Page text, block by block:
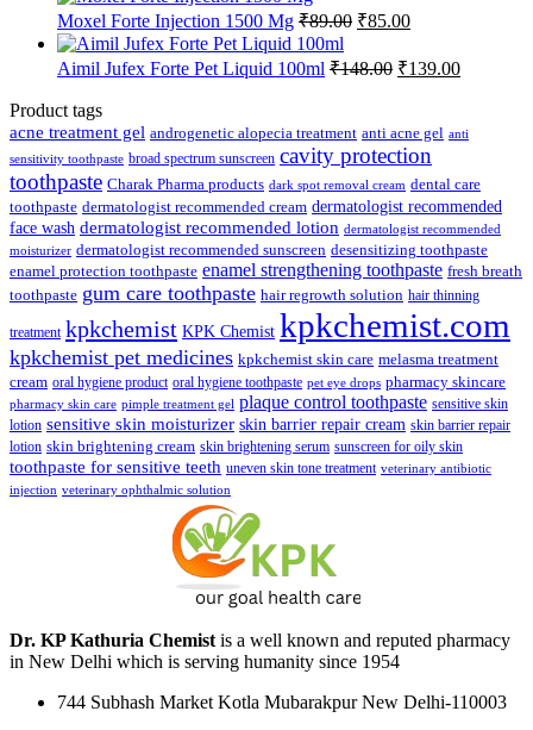
was:
₹112.50.
Moxel Forte Injection 1500 Mg ₹89.00 Original
was:
₹89.00.
₹85.00Current
is:
₹85.00.
Aimil Jufex Forte Pet Liquid 100ml ₹148.00 Original
₹148.00.
₹139.00Current
₹139.00.
Product tags
acne treatment gel androgenetic alopecia treatment anti acne gel anti
sensitivity toothpaste broad spectrum sunscreen cavity protection
toothpaste Charak Pharma products dark spot removal cream dental care
toothpaste dermatologist recommended cream dermatologist recommended
face wash dermatologist recommended lotion dermatologist recommended
moisturizer dermatologist recommended sunscreen desensitizing toothpaste
enamel protection toothpaste enamel strengthening toothpaste fresh breath
toothpaste gum care toothpaste hair regrowth solution hair thinning
treatment kpkchemist KPK Chemist kpkchemist.com
kpkchemist pet medicines kpkchemist skin care melasma treatment
cream oral hygiene product oral hygiene toothpaste pet eye drops pharmacy skincare
pharmacy skin care pimple treatment gel plaque control toothpaste sensitive skin
lotion sensitive skin moisturizer skin barrier repair cream skin barrier repair
lotion skin brightening cream skin brightening serum sunscreen for oily skin
toothpaste for sensitive teeth uneven skin tone treatment veterinary antibiotic
injection veterinary ophthalmic solution
Dr. KP Kathuria Chemist is a well known and reputed pharmacy
in New Delhi which is serving humanity since 1954
744 Subhash Market Kotla Mubarakpur New Delhi-110003